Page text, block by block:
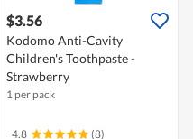
$3.56
Kodomo Anti-Cavity
Children's Toothpaste -
Strawberry
1 per pack
4.8 (8)